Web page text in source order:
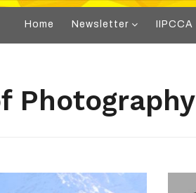
Home Newsletter IIPCCA
Photography